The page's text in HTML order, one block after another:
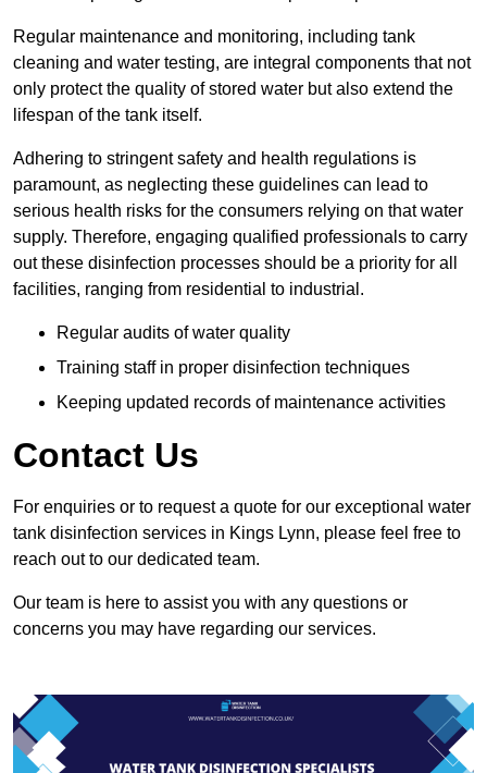
Regular maintenance and monitoring, including tank
cleaning and water testing, are integral components that not
only protect the quality of stored water but also extend the
lifespan of the tank itself.
Adhering to stringent safety and health regulations is
paramount, as neglecting these guidelines can lead to
serious health risks for the consumers relying on that water
supply. Therefore, engaging qualified professionals to carry
out these disinfection processes should be a priority for all
facilities, ranging from residential to industrial.
Regular audits of water quality
Training staff in proper disinfection techniques
Keeping updated records of maintenance activities
Contact Us
For enquiries or to request a quote for our exceptional water
tank disinfection services in Kings Lynn, please feel free to
reach out to our dedicated team.
Our team is here to assist you with any questions or
concerns you may have regarding our services.